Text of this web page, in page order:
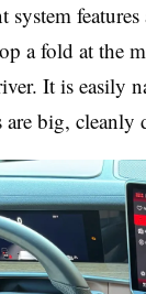
system
a fold at the
It is easily
big, cleanly